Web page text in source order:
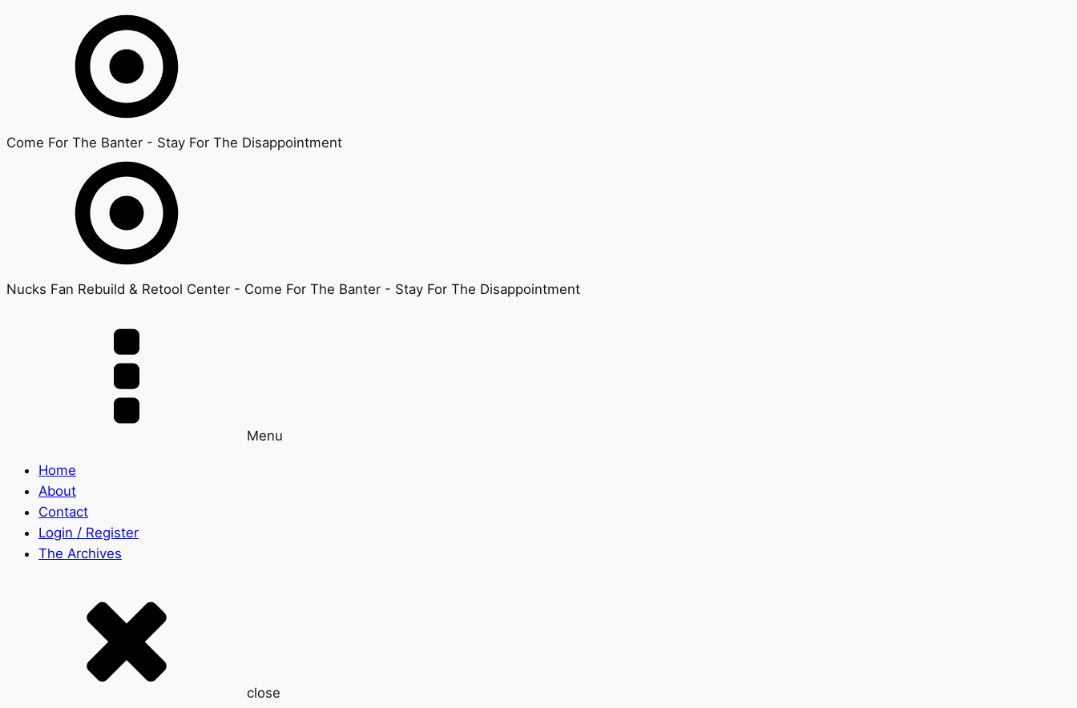
Come For The Banter - Stay For The Disappointment
Nucks Fan Rebuild & Retool Center - Come For The Banter - Stay For The Disappointment
Menu
Home
About
Contact
Login / Register
The Archives
close